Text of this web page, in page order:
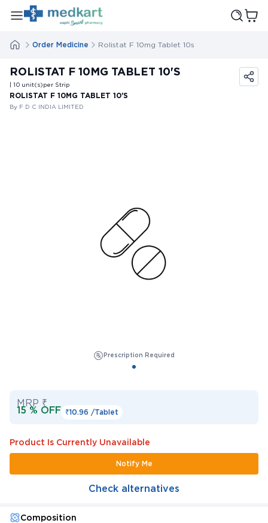
Order Medicine Rolistat F 10mg Tablet 10s
ROLISTAT F 10MG TABLET 10'S
| 10 unit(s)per Strip
ROLISTAT F 10MG TABLET 10'S
By F D C INDIA LIMITED
Prescription Required
MRP ₹
15 % OFF ₹10.96 /Tablet
Product Is Currently Unavailable
Notify Me
Check alternatives
Composition